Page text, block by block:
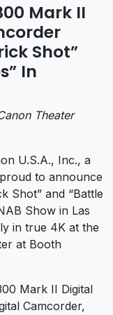
Mark II
Shot”
In
Theater
U.S.A., Inc., a
to announce
Shot” and “Battle
Show in Las
in true 4K at the
at Booth
Mark II Digital
Camcorder,